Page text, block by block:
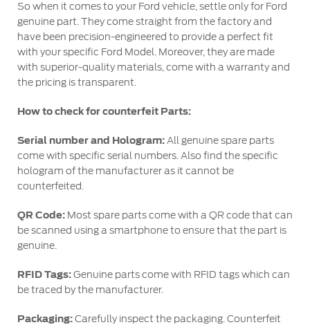
Counterfeit Parts
Contact Us
Contact Us
FAQs
So when it comes to your Ford vehicle, settle only for Ford
genuine part. They come straight from the factory and
have been precision-engineered to provide a perfect fit
with your specific Ford Model. Moreover, they are made
with superior-quality materials, come with a warranty and
the pricing is transparent.
How to check for counterfeit Parts:
Serial number and Hologram: All genuine spare parts
come with specific serial numbers. Also find the specific
hologram of the manufacturer as it cannot be
counterfeited.
QR Code: Most spare parts come with a QR code that can
be scanned using a smartphone to ensure that the part is
genuine.
RFID Tags:Genuine parts come with RFID tags which can
be traced by the manufacturer.
Packaging:Carefully inspect the packaging. Counterfeit